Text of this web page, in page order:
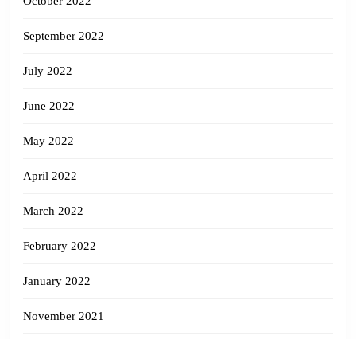
September 2022
July 2022
June 2022
May 2022
April 2022
March 2022
February 2022
January 2022
November 2021